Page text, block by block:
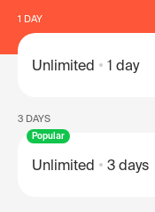
1 DAY
Unlimited 1 day
3 DAYS
Popular
Unlimited 3 days